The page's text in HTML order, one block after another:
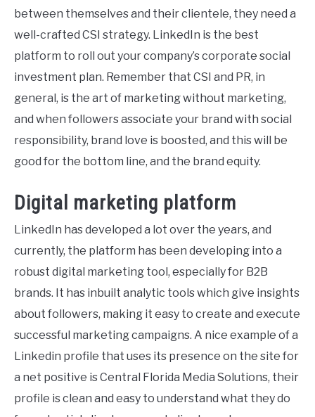
between themselves and their clientele, they need a
well-crafted CSI strategy. LinkedIn is the best
platform to roll out your company’s corporate social
investment plan. Remember that CSI and PR, in
general, is the art of marketing without marketing,
and when followers associate your brand with social
responsibility, brand love is boosted, and this will be
good for the bottom line, and the brand equity.
Digital marketing platform
LinkedIn has developed a lot over the years, and
currently, the platform has been developing into a
robust digital marketing tool, especially for B2B
brands. It has inbuilt analytic tools which give insights
about followers, making it easy to create and execute
successful marketing campaigns. A nice example of a
Linkedin profile that uses its presence on the site for
a net positive is Central Florida Media Solutions, their
profile is clean and easy to understand what they do